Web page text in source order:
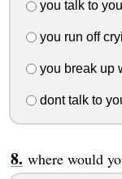
you talk to
you run off
you break up
dont talk to
where would